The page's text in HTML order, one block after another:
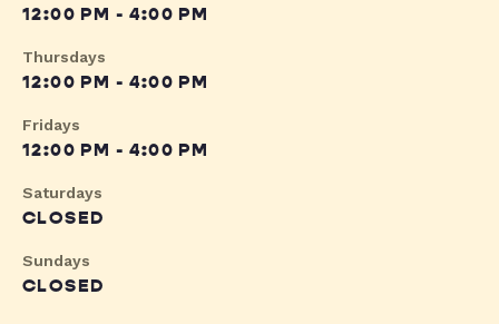
12:00 PM - 4:00 PM
Thursdays
12:00 PM - 4:00 PM
Fridays
12:00 PM - 4:00 PM
Saturdays
CLOSED
Sundays
CLOSED